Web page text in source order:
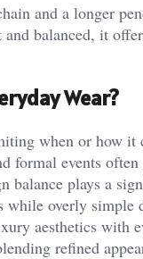
and a longer
balanced, it
Wear?
when or how it
formal events
balance plays a
overly simple
aesthetics with
refined